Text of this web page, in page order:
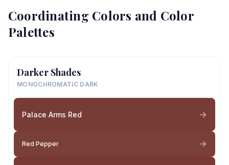
Coordinating Colors and Color
Palettes
Darker Shades
MONOCHROMATIC DARK
Palace Arms Red
Red Pepper